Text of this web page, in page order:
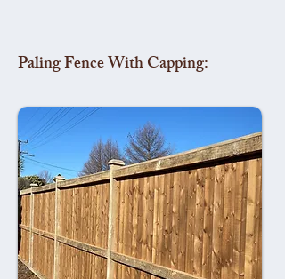
Paling Fence With Capping: